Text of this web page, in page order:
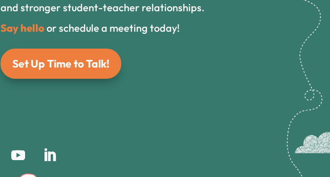
and stronger student-teacher relationships.
Say helloor schedule a meeting today!
Set Up Time to Talk!